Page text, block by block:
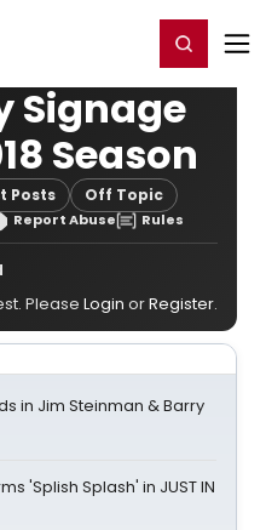
Register/Login
Signage
Season
Posts Off Topic
Report Abuse Rules
Please Login orRegister.
in Jim Steinman & Barry
'Splish Splash' in JUST IN